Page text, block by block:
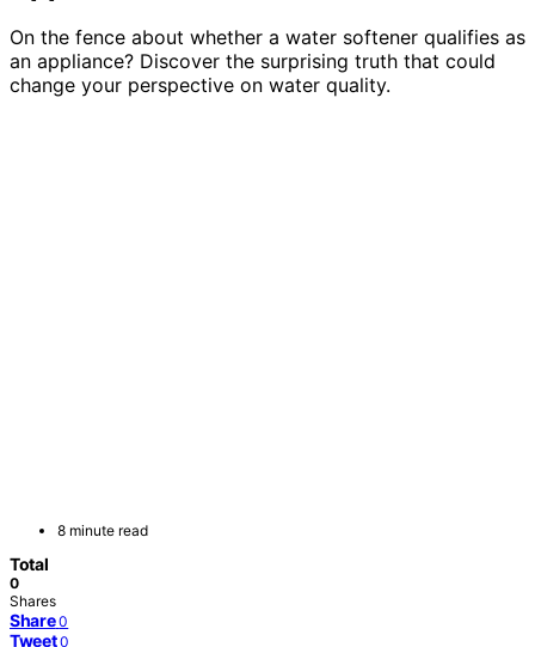
On the fence about whether a water softener qualifies as
an appliance? Discover the surprising truth that could
change your perspective on water quality.
8 minute read
Total
0
Shares
Share 0
Tweet 0